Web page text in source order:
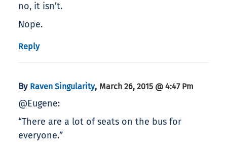
no, it isn’t.
Nope.
Reply
By Raven Singularity, March 26, 2015 @ 4:47 Pm
@Eugene:
“There are a lot of seats on the bus for
everyone.”